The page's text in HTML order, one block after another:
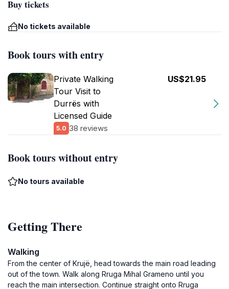
Buy tickets
No tickets available
Book tours with entry
Private Walking
Tour Visit to
Durrës with
Licensed Guide
5.0 38 reviews
US$21.95
Book tours without entry
No tours available
Getting There
Walking
From the center of Krujë, head towards the main road leading
out of the town. Walk along Rruga Mihal Grameno until you
reach the main intersection. Continue straight onto Rruga